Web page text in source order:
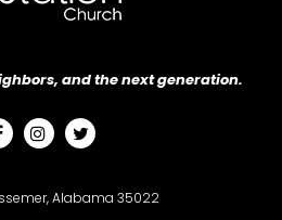
and the next generation.
 
Alabama 35022